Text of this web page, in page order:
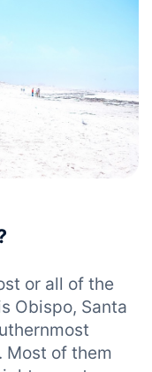
or all of the
Obispo, Santa
Most of them